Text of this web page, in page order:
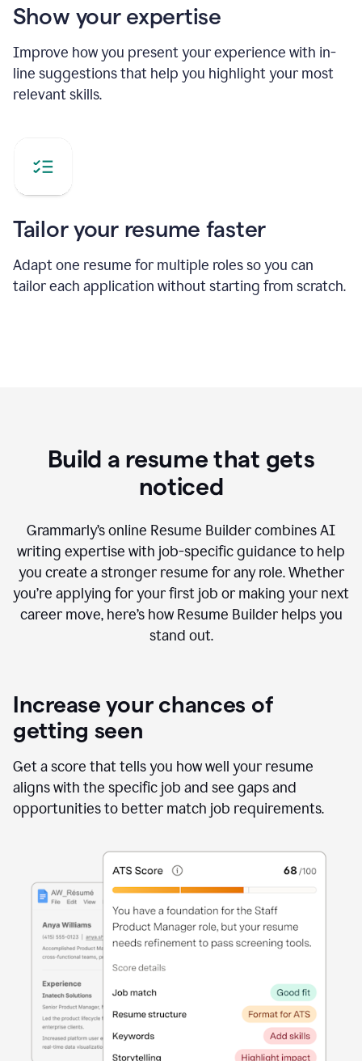
Show your expertise
Improve how you present your experience with in-
line suggestions that help you highlight your most
relevant skills.
Tailor your resume faster
Adapt one resume for multiple roles so you can
tailor each application without starting from scratch.
Build a resume that gets
noticed
Grammarly’s online Resume Builder combines AI
writing expertise with job-specific guidance to help
you create a stronger resume for any role. Whether
you’re applying for your first job or making your next
career move, here’s how Resume Builder helps you
stand out.
Increase your chances of
getting seen
Get a score that tells you how well your resume
aligns with the specific job and see gaps and
opportunities to better match job requirements.